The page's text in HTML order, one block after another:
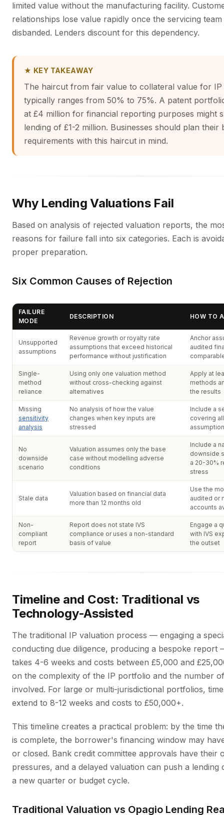
limited value without the manufacturing facility.
relationships lose value rapidly once the servicing team
disbanded. Lenders discount for this dependency.
★ KEY TAKEAWAY
The haircut from fair value to collateral value for IP
typically ranges from 50% to 75%. A patent
at £4 million for financial reporting purposes might
lending of £1-2 million. Businesses should plan their
requirements with this haircut in mind.
Why Lending Valuations Fail
Based on analysis of rejected valuation reports, the
reasons for failure fall into six categories. Each is
proper preparation.
Six Common Causes of Rejection
FAILURE
MODE
DESCRIPTION HOW TO
Unsupported
assumptions
Revenue growth or royalty rate
assumptions that exceed historical
performance without justification
Anchor
audited
Single-
method
reliance
Using only one valuation method
without cross-checking against
alternatives
Apply at
methods
the results
Missing
sensitivity
analysis
No analysis of how the value
changes when key inputs are
stressed
Include a
covering
No
downside
scenario
Valuation assumes only the base
case without modelling adverse
conditions
Include a
downside
a 20-30%
stress
Stale data
Valuation based on financial data
more than 12 months old
Use the
audited or
accounts
Non-
compliant
report
Report does not state IVS
compliance or uses a non-standard
basis of value
Engage a
with IVS
the outset
Timeline and Cost: Traditional vs
Technology-Assisted
The traditional IP valuation process — engaging a
conducting due diligence, producing a bespoke report
takes 4-6 weeks and costs between £5,000 and
on the complexity of the IP portfolio and the number
involved. For large or multi-jurisdictional portfolios,
extend to 8-12 weeks and costs to £50,000+.
This timeline creates a practical problem: by the time
is complete, the borrower's financing window may
or closed. Bank credit committee approvals have their
pressures, and a delayed valuation can push a lending
a new quarter or budget cycle.
Traditional Valuation vs Opagio Lending